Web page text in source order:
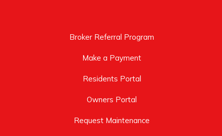
Broker Referral Program
Make a Payment
Residents Portal
Owners Portal
Request Maintenance